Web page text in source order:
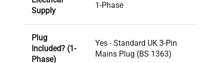
Supply
1-Phase
Plug
Included? (1-
Phase)
Yes - Standard UK 3-Pin
Mains Plug (BS 1363)